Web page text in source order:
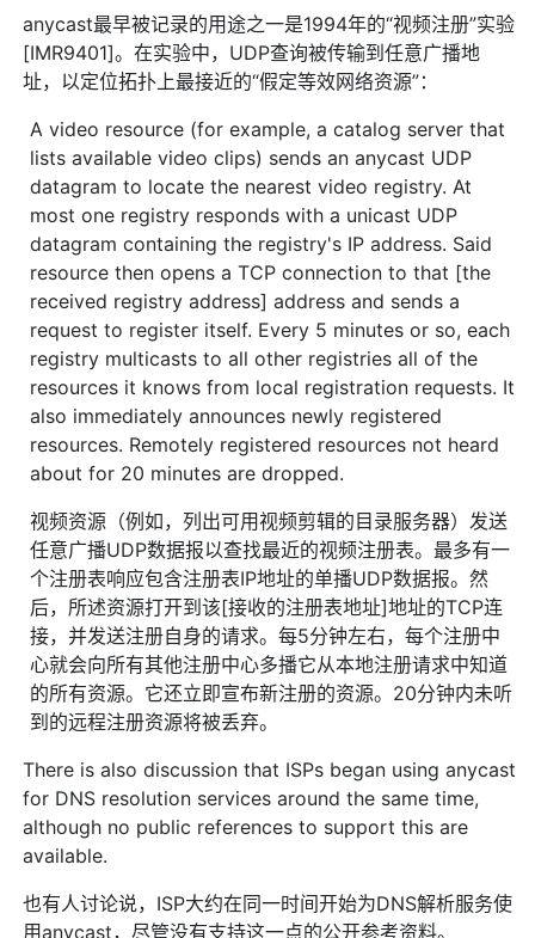
anycast最早被记录的用途之一是1994年的“视频注册”实验
[IMR9401]。在实验中，UDP查询被传输到任意广播地
址，以定位拓扑上最接近的“假定等效网络资源”：
A video resource (for example, a catalog server that
lists available video clips) sends an anycast UDP
datagram to locate the nearest video registry. At
most one registry responds with a unicast UDP
datagram containing the registry's IP address. Said
resource then opens a TCP connection to that [the
received registry address] address and sends a
request to register itself. Every 5 minutes or so, each
registry multicasts to all other registries all of the
resources it knows from local registration requests. It
also immediately announces newly registered
resources. Remotely registered resources not heard
about for 20 minutes are dropped.
视频资源（例如，列出可用视频剪辑的目录服务器）发送
任意广播UDP数据报以查找最近的视频注册表。最多有一
个注册表响应包含注册表IP地址的单播UDP数据报。然
后，所述资源打开到该[接收的注册表地址]地址的TCP连
接，并发送注册自身的请求。每5分钟左右，每个注册中
心就会向所有其他注册中心多播它从本地注册请求中知道
的所有资源。它还立即宣布新注册的资源。20分钟内未听
到的远程注册资源将被丢弃。
There is also discussion that ISPs began using anycast
for DNS resolution services around the same time,
although no public references to support this are
available.
也有人讨论说，ISP大约在同一时间开始为DNS解析服务使
用anycast，尽管没有支持这一点的公开参考资料。